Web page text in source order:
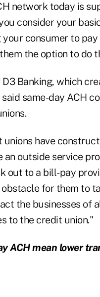
network today is
consider your
your consumer to
the option to do
D3 Banking, which
same-day ACH
have
an outside service
out to a bill-pay
obstacle for them to
the businesses of
to the credit union."
ACH mean lower